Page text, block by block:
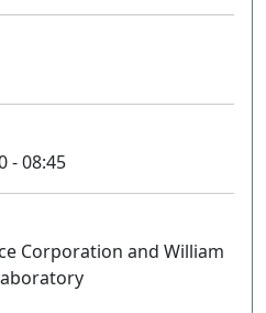
- 08:45
Corporation and William